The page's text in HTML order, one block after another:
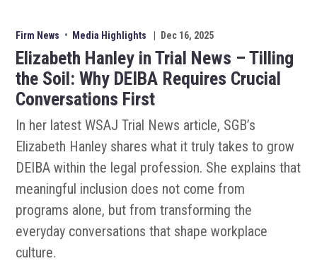
Firm News • Media Highlights Dec 16, 2025
Elizabeth Hanley in Trial News – Tilling
the Soil: Why DEIBA Requires Crucial
Conversations First
In her latest WSAJ Trial News article, SGB’s
Elizabeth Hanley shares what it truly takes to grow
DEIBA within the legal profession. She explains that
meaningful inclusion does not come from
programs alone, but from transforming the
everyday conversations that shape workplace
culture.